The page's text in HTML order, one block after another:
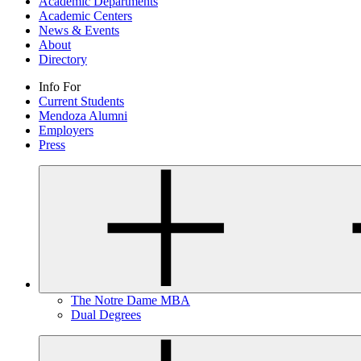
Academic Centers
News & Events
About
Directory
Info For
Current Students
Mendoza Alumni
Employers
Press
The Notre Dame MBA
Dual Degrees